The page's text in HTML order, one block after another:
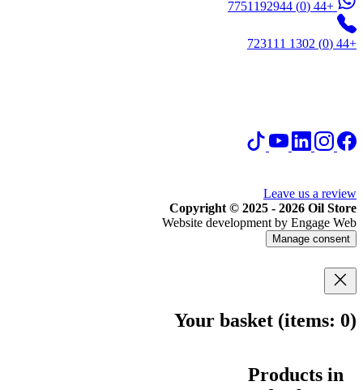
+44 (0) 7751192944
+44 (0) 1302 723111
Leave us a review
Copyright © 2025 - 2026 Oil Store
Website development by Engage Web
Manage consent
Your basket (items: 0)
Products in